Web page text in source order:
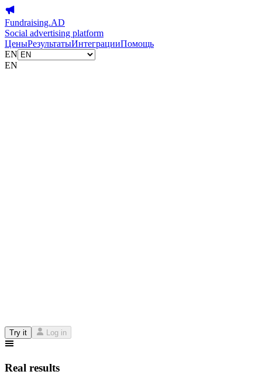
Fundraising.AD
Social advertising platform
ЦеныРезультатыИнтеграцииПомощь
EN
EN
Try it Log in
Real results